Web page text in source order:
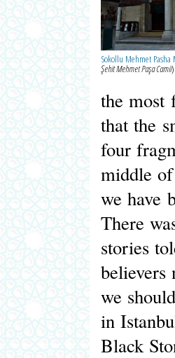
Sokollu Mehmet Pasha
Şehit Mehmet Paşa Camii)
the most
that the
four
middle
we have
There
stories
believers
we
in
Black